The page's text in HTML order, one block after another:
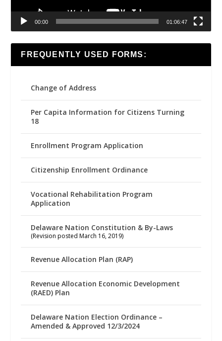
00:00 01:06:47
FREQUENTLY USED FORMS:
Change of Address
Per Capita Information for Citizens Turning
18
Enrollment Program Application
Citizenship Enrollment Ordinance
Vocational Rehabilitation Program
Application
Delaware Nation Constitution & By-Laws
(Revision posted March 16, 2019)
Revenue Allocation Plan (RAP)
Revenue Allocation Economic Development
(RAED) Plan
Delaware Nation Election Ordinance –
Amended & Approved 12/3/2024